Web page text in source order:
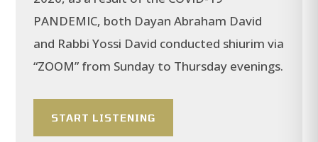
PANDEMIC, both Dayan Abraham David
and Rabbi Yossi David conducted shiurim via
“ZOOM” from Sunday to Thursday evenings.
START LISTENING